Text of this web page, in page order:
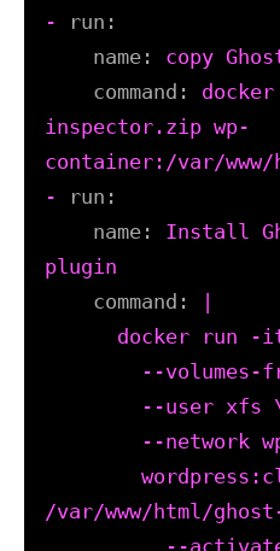
-
run:
name:
copy
command:
docker
inspector.zip wp-
container:/var/www/
-
run:
name:
Install
plugin
command:
/var/www/html/